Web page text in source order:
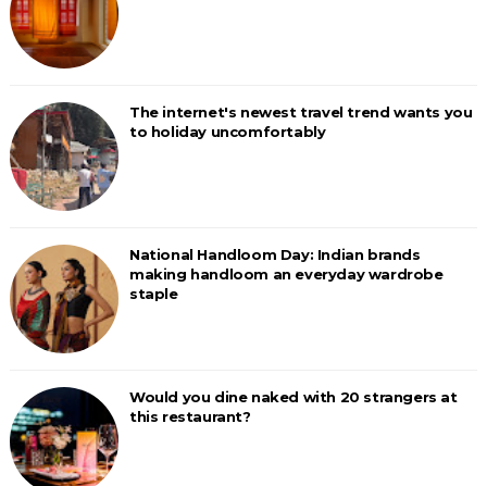
The internet's newest travel trend wants you
to holiday uncomfortably
National Handloom Day: Indian brands
making handloom an everyday wardrobe
staple
Would you dine naked with 20 strangers at
this restaurant?